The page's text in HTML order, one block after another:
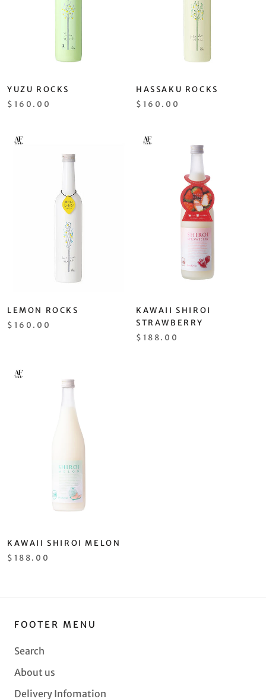
YUZU ROCKS
$160.00
HASSAKU ROCKS
$160.00
LEMON ROCKS
$160.00
KAWAII SHIROI
STRAWBERRY
$188.00
KAWAII SHIROI MELON
$188.00
FOOTER MENU
Search
About us
Delivery Infomation